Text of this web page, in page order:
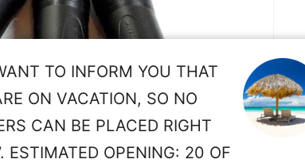
TO INFORM YOU THAT
ON VACATION, SO NO
CAN BE PLACED RIGHT
ESTIMATED OPENING: 20 OF